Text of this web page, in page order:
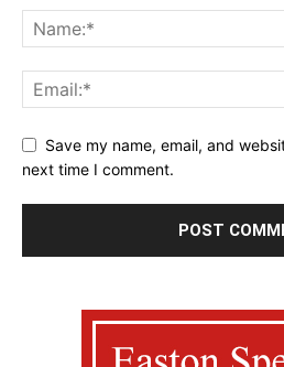
Save my name, email, and
next time I comment.